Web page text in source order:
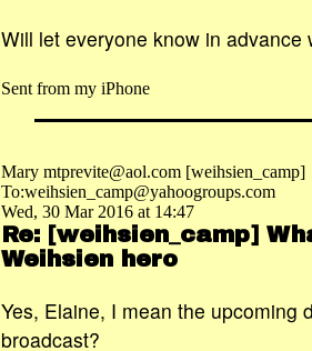
Will let everyone know in
Sent from my iPhone
Mary mtprevite@aol.com [weihsien_camp]
To:weihsien_camp@yahoogroups.com
Wed, 30 Mar 2016 at 14:47
Re: [weihsien_camp]
Weihsien hero
Yes, Elaine, I mean the upcoming
broadcast?